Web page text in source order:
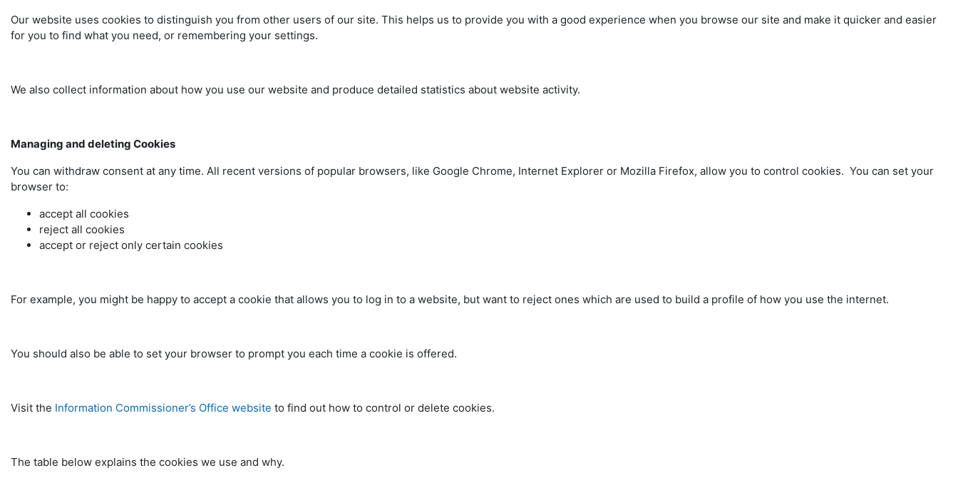
Our website uses cookies to distinguish you from other users of our site. This helps us to provide you with a good experience when you browse our site and make it quicker and easier
for you to find what you need, or remembering your settings.
We also collect information about how you use our website and produce detailed statistics about website activity.
Managing and deleting Cookies
You can withdraw consent at any time. All recent versions of popular browsers, like Google Chrome, Internet Explorer or Mozilla Firefox, allow you to control cookies. You can set your
browser to:
accept all cookies
reject all cookies
accept or reject only certain cookies
For example, you might be happy to accept a cookie that allows you to log in to a website, but want to reject ones which are used to build a profile of how you use the internet.
You should also be able to set your browser to prompt you each time a cookie is offered.
Visit the Information Commissioner’s Office website to find out how to control or delete cookies.
The table below explains the cookies we use and why.